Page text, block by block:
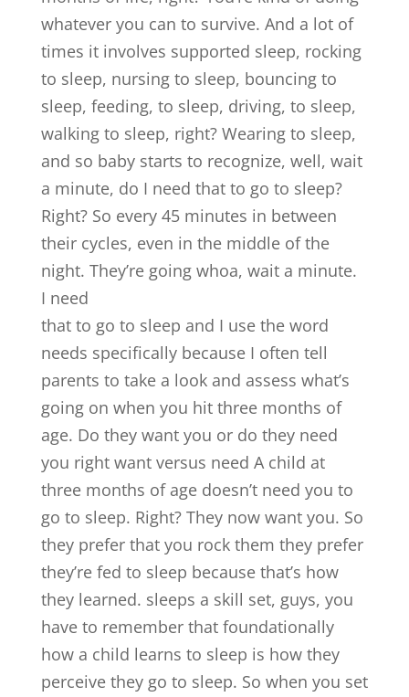
whatever you can to survive. And a lot of
times it involves supported sleep, rocking
to sleep, nursing to sleep, bouncing to
sleep, feeding, to sleep, driving, to sleep,
walking to sleep, right? Wearing to sleep,
and so baby starts to recognize, well, wait
a minute, do I need that to go to sleep?
Right? So every 45 minutes in between
their cycles, even in the middle of the
night. They’re going whoa, wait a minute.
I need
that to go to sleep and I use the word
needs specifically because I often tell
parents to take a look and assess what’s
going on when you hit three months of
age. Do they want you or do they need
you right want versus need A child at
three months of age doesn’t need you to
go to sleep. Right? They now want you. So
they prefer that you rock them they prefer
they’re fed to sleep because that’s how
they learned. sleeps a skill set, guys, you
have to remember that foundationally
how a child learns to sleep is how they
perceive they go to sleep. So when you set